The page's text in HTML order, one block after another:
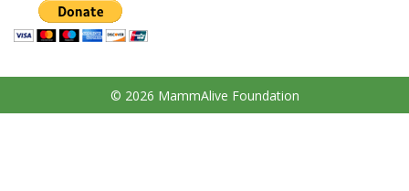
© 2026 MammAlive Foundation